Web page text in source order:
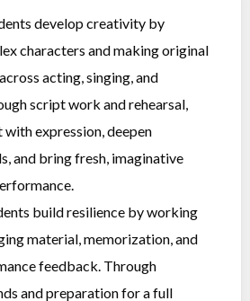
develop creativity by
characters and making original
acting, singing, and
script work and rehearsal,
expression, deepen
and bring fresh, imaginative
build resilience by working
material, memorization, and
feedback. Through
and preparation for a full